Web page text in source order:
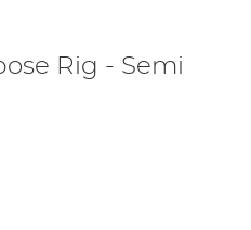
Rig - Semi